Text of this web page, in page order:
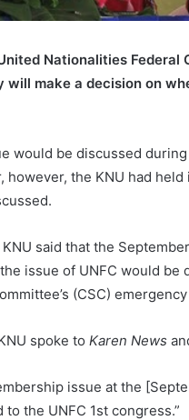
Nationalities Federal
make a decision on
would be discussed
the KNU had
said that the
issue of UNFC would be
(CSC)
spoke to Karen News
issue at the
the UNFC 1st congress.”